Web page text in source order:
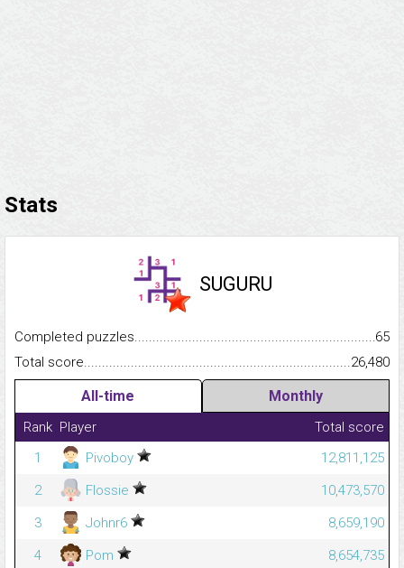
Stats
SUGURU
Completed
65
Total
26,480
All-time Monthly
Rank Player
Total score
1
Pivoboy
12,811,125
2
Flossie
10,473,570
3
Johnr6
8,659,190
4
Pom
8,654,735